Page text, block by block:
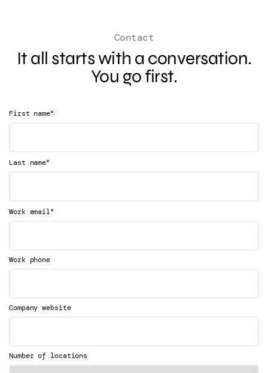
Contact
It all starts with a conversation.
You go first.
First name*
Last name*
Work email*
Work phone
Company website
Number of locations